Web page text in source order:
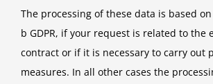
The processing of these data is based
b GDPR, if your request is related to the
contract or if it is necessary to carry out
measures. In all other cases the